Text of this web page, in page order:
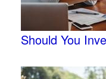
Should You